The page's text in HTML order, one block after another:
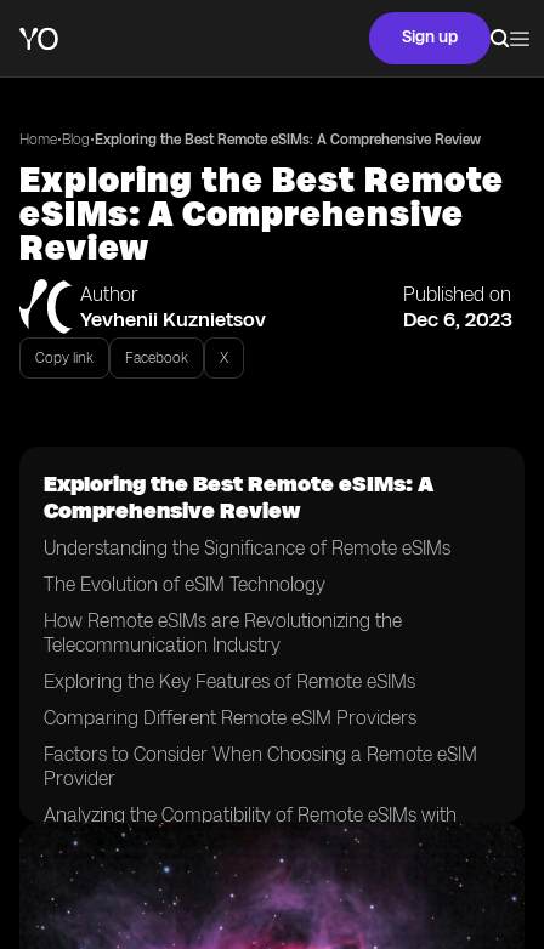
Sign up
Home•Blog• Exploring the Best Remote eSIMs: A Comprehensive Review
Exploring the Best Remote
eSIMs: A Comprehensive
Review
Author
Yevhenii Kuznietsov
Published on
Dec 6, 2023
Copy link Facebook X
Exploring the Best Remote eSIMs: A
Comprehensive Review
Understanding the Significance of Remote eSIMs
The Evolution of eSIM Technology
How Remote eSIMs are Revolutionizing the
Telecommunication Industry
Exploring the Key Features of Remote eSIMs
Comparing Different Remote eSIM Providers
Factors to Consider When Choosing a Remote eSIM
Provider
Analyzing the Compatibility of Remote eSIMs with
Various Devices
The Benefits of Using Remote eSIMs for Travelers
Remote eSIMs: Enhancing Connectivity for Digital
Nomads